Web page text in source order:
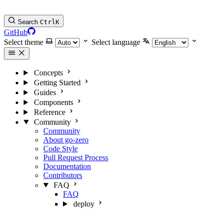
Search CtrlK
GitHub
Select theme
Select language
Concepts
Getting Started
Guides
Components
Reference
Community
Community
About go-zero
Code Style
Pull Request Process
Documentation
Contributors
FAQ
FAQ
deploy